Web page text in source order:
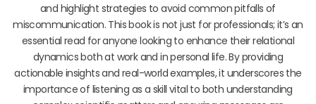
and highlight strategies to avoid common pitfalls of
miscommunication. This book is not just for professionals; it’s an
essential read for anyone looking to enhance their relational
dynamics both at work and in personal life. By providing
actionable insights and real-world examples, it underscores the
importance of listening as a skill vital to both understanding